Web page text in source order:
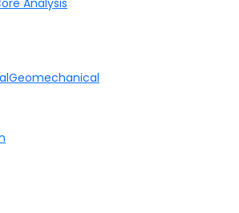
Analysis
Geomechanical